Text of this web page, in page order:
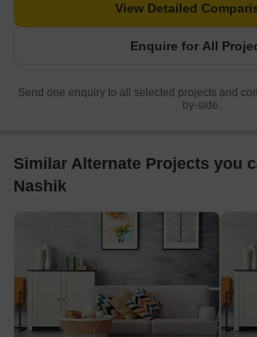
Enquire for All
View Detailed
Send one enquiry to all selected projects and
by-side.
Similar Alternate Projects you
Nashik